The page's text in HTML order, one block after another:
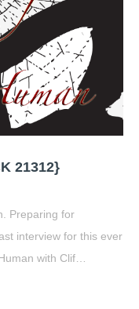
21312}
Preparing for
interview for this ever
with Clif…